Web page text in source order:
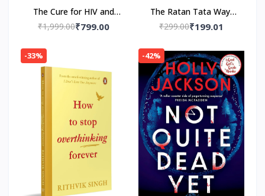
The Cure for HIV and
AIDS: With 70 Case
Hulda Regehr Clark
₹1,999.00₹799.00
The Ratan Tata Way-
Paperback by A.K.
₹299.00₹199.01
-33% -42%